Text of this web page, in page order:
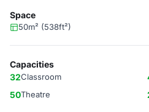
Space
50m² (538ft²)
Capacities
32Classroom
50Theatre